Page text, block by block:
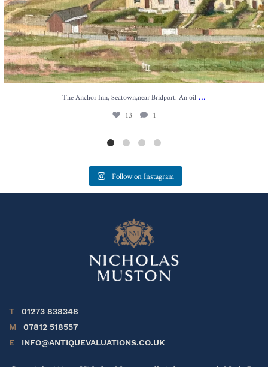
The Anchor Inn, Seatown,near Bridport. An oil ...
13 1
Follow on Instagram
T
01273 838348
M
07812 518557
E
INFO@ANTIQUEVALUATIONS.CO.UK